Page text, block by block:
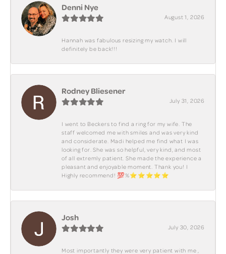
Denni Nye
August 1, 2026
Hannah was fabulous resizing my watch. I will
definitely be back!!!
Rodney Bliesener
July 31, 2026
I went to Beckers to find a ring for my wife. The
staff welcomed me with smiles and was very kind
and considerate. Madi helped me find what I was
looking for. She was so helpful, very kind, and most
of all extremly patient. She made the experience a
pleasant and enjoyable moment. Thank you! I
Highly recommend! 💯%⭐️⭐️⭐️⭐️⭐️
Josh
July 30, 2026
Most importantly they were very patient with me ,